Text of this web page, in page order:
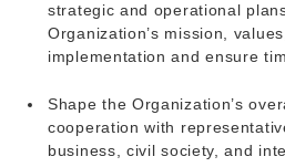
strategic and operational
Organization’s mission,
implementation and ensure
Shape the Organization’s
cooperation with
business, civil society, and